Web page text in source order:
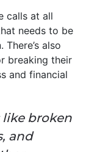
calls at all
needs to be
also
breaking their
and financial
like broken
and